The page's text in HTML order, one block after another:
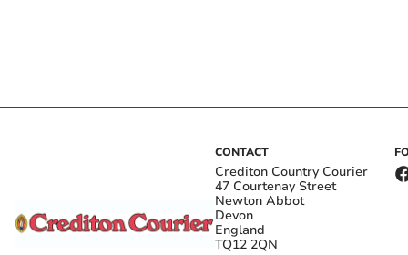
CONTACT
Crediton Country Courier
47 Courtenay Street
Newton Abbot
Devon
England
TQ12 2QN